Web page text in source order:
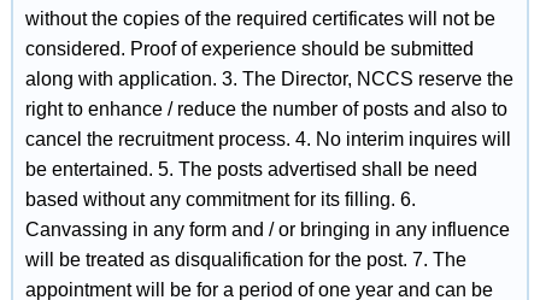
without the copies of the required certificates will not be
considered. Proof of experience should be submitted
along with application. 3. The Director, NCCS reserve the
right to enhance / reduce the number of posts and also to
cancel the recruitment process. 4. No interim inquires will
be entertained. 5. The posts advertised shall be need
based without any commitment for its filling. 6.
Canvassing in any form and / or bringing in any influence
will be treated as disqualification for the post. 7. The
appointment will be for a period of one year and can be